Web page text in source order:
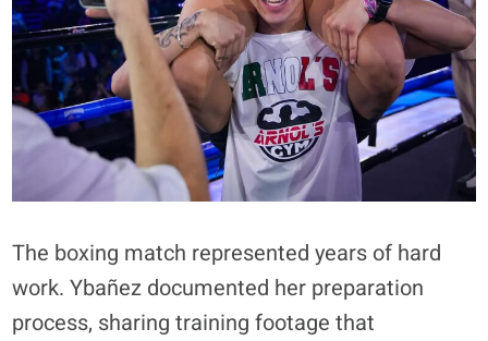
The boxing match represented years of hard
work. Ybañez documented her preparation
process, sharing training footage that